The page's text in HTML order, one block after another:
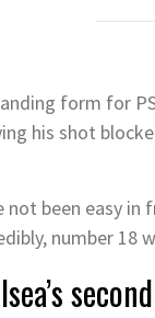
form for
his shot
been easy
number 18